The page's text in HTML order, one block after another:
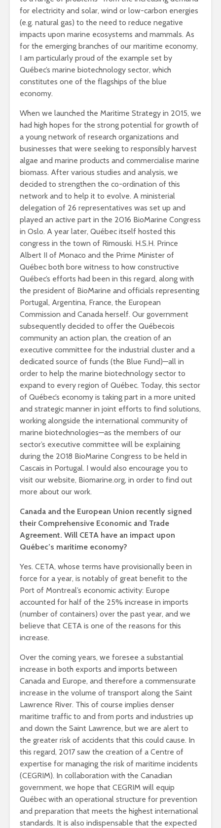
for electricity and solar, wind or low-carbon energies
(e.g. natural gas) to the need to reduce negative
impacts upon marine ecosystems and mammals. As
for the emerging branches of our maritime economy,
I am particularly proud of the example set by
Québec’s marine biotechnology sector, which
constitutes one of the flagships of the blue
economy.
When we launched the Maritime Strategy in 2015, we
had high hopes for the strong potential for growth of
a young network of research organizations and
businesses that were seeking to responsibly harvest
algae and marine products and commercialise marine
biomass. After various studies and analysis, we
decided to strengthen the co-ordination of this
network and to help it to evolve. A ministerial
delegation of 26 representatives was set up and
played an active part in the 2016 BioMarine Congress
in Oslo. A year later, Québec itself hosted this
congress in the town of Rimouski. H.S.H. Prince
Albert II of Monaco and the Prime Minister of
Québec both bore witness to how constructive
Québec’s efforts had been in this regard, along with
the president of BioMarine and officials representing
Portugal, Argentina, France, the European
Commission and Canada herself. Our government
subsequently decided to offer the Québecois
community an action plan, the creation of an
executive committee for the industrial cluster and a
dedicated source of funds (the Blue Fund)—all in
order to help the marine biotechnology sector to
expand to every region of Québec. Today, this sector
of Québec’s economy is taking part in a more united
and strategic manner in joint efforts to find solutions,
working alongside the international community of
marine biotechnologies—as the members of our
sector’s executive committee will be explaining
during the 2018 BioMarine Congress to be held in
Cascais in Portugal. I would also encourage you to
visit our website, Biomarine.org, in order to find out
more about our work.
Canada and the European Union recently signed
their Comprehensive Economic and Trade
Agreement. Will CETA have an impact upon
Québec’s maritime economy?
Yes. CETA, whose terms have provisionally been in
force for a year, is notably of great benefit to the
Port of Montreal’s economic activity: Europe
accounted for half of the 25% increase in imports
(number of containers) over the past year, and we
believe that CETA is one of the reasons for this
increase.
Over the coming years, we foresee a substantial
increase in both exports and imports between
Canada and Europe, and therefore a commensurate
increase in the volume of transport along the Saint
Lawrence River. This of course implies denser
maritime traffic to and from ports and industries up
and down the Saint Lawrence, but we are alert to
the greater risk of accidents that this could cause. In
this regard, 2017 saw the creation of a Centre of
expertise for managing the risk of maritime incidents
(CEGRIM). In collaboration with the Canadian
government, we hope that CEGRIM will equip
Québec with an operational structure for prevention
and preparation that meets the highest international
standards. It is also indispensable that the expected